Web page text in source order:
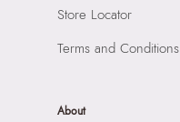
Store Locator
Terms and Conditions
About